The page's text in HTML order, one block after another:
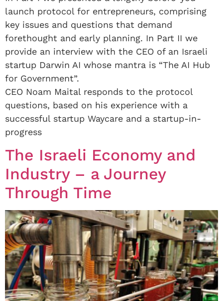
launch protocol for entrepreneurs, comprising
key issues and questions that demand
forethought and early planning. In Part II we
provide an interview with the CEO of an Israeli
startup Darwin AI whose mantra is “The AI Hub
for Government”.
CEO Noam Maital responds to the protocol
questions, based on his experience with a
successful startup Waycare and a startup-in-
progress
The Israeli Economy and
Industry – a Journey
Through Time